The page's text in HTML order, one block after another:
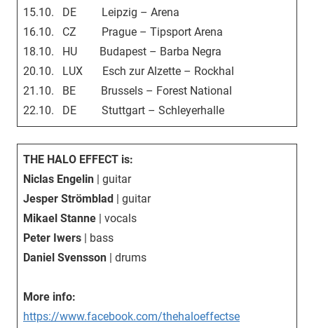
15.10. DE Leipzig – Arena
16.10. CZ Prague – Tipsport Arena
18.10. HU Budapest – Barba Negra
20.10. LUX Esch zur Alzette – Rockhal
21.10. BE Brussels – Forest National
22.10. DE Stuttgart – Schleyerhalle
THE HALO EFFECT is:
Niclas Engelin | guitar
Jesper Strömblad | guitar
Mikael Stanne | vocals
Peter Iwers | bass
Daniel Svensson | drums
More info:
https://www.facebook.com/thehaloeffectse